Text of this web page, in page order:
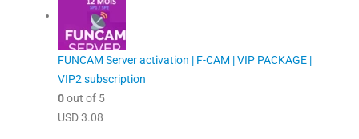
FUNCAM Server activation | F-CAM | VIP PACKAGE |
VIP2 subscription
0out of 5
USD3.08